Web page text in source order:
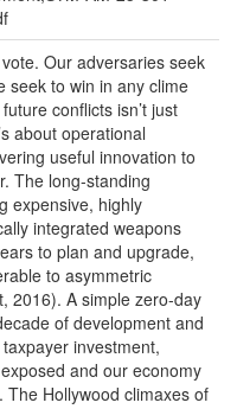
Our adversaries seek
seek to win in any clime
conflicts isn’t just
about operational
useful innovation to
The long-standing
expensive, highly
integrated weapons
to plan and upgrade,
to asymmetric
2016). A simple zero-day
of development and
investment,
and our economy
Hollywood climaxes of